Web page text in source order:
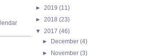
► 2019 (11)
► 2018 (23)
▼ 2017 (46)
► December(4)
► November(3)